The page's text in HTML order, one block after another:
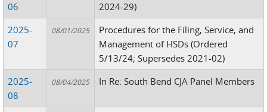
06
2024-29)
2025-
07
08/01/2025
Procedures for the Filing, Service, and
Management of HSDs (Ordered
5/13/24; Supersedes 2021-02)
2025-
08
08/04/2025 In Re: South Bend CJA Panel Members